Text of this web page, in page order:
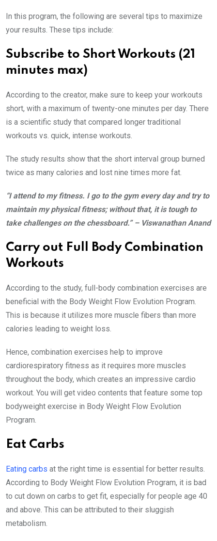
In this program, the following are several tips to maximize
your results. These tips include:
Subscribe to Short Workouts (21
minutes max)
According to the creator, make sure to keep your workouts
short, with a maximum of twenty-one minutes per day. There
is a scientific study that compared longer traditional
workouts vs. quick, intense workouts.
The study results show that the short interval group burned
twice as many calories and lost nine times more fat.
“I attend to my fitness. I go to the gym every day and try to
maintain my physical fitness; without that, it is tough to
take challenges on the chessboard.” – Viswanathan Anand
Carry out Full Body Combination
Workouts
According to the study, full-body combination exercises are
beneficial with the Body Weight Flow Evolution Program.
This is because it utilizes more muscle fibers than more
calories leading to weight loss.
Hence, combination exercises help to improve
cardiorespiratory fitness as it requires more muscles
throughout the body, which creates an impressive cardio
workout. You will get video contents that feature some top
bodyweight exercise in Body Weight Flow Evolution
Program.
Eat Carbs
Eating carbs at the right time is essential for better results.
According to Body Weight Flow Evolution Program, it is bad
to cut down on carbs to get fit, especially for people age 40
and above. This can be attributed to their sluggish
metabolism.